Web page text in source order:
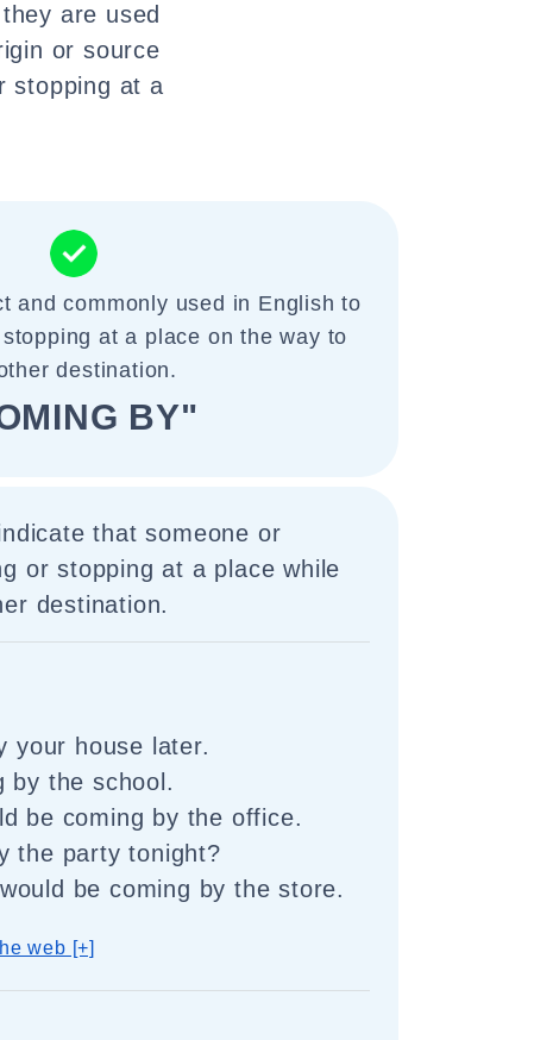
are used
or source
stopping at a
and commonly used in English to
at a place on the way to
destination.
BY"
that someone or
or stopping at a place while
destination.
your house later.
by the school.
be coming by the office.
the party tonight?
be coming by the store.
web [+]